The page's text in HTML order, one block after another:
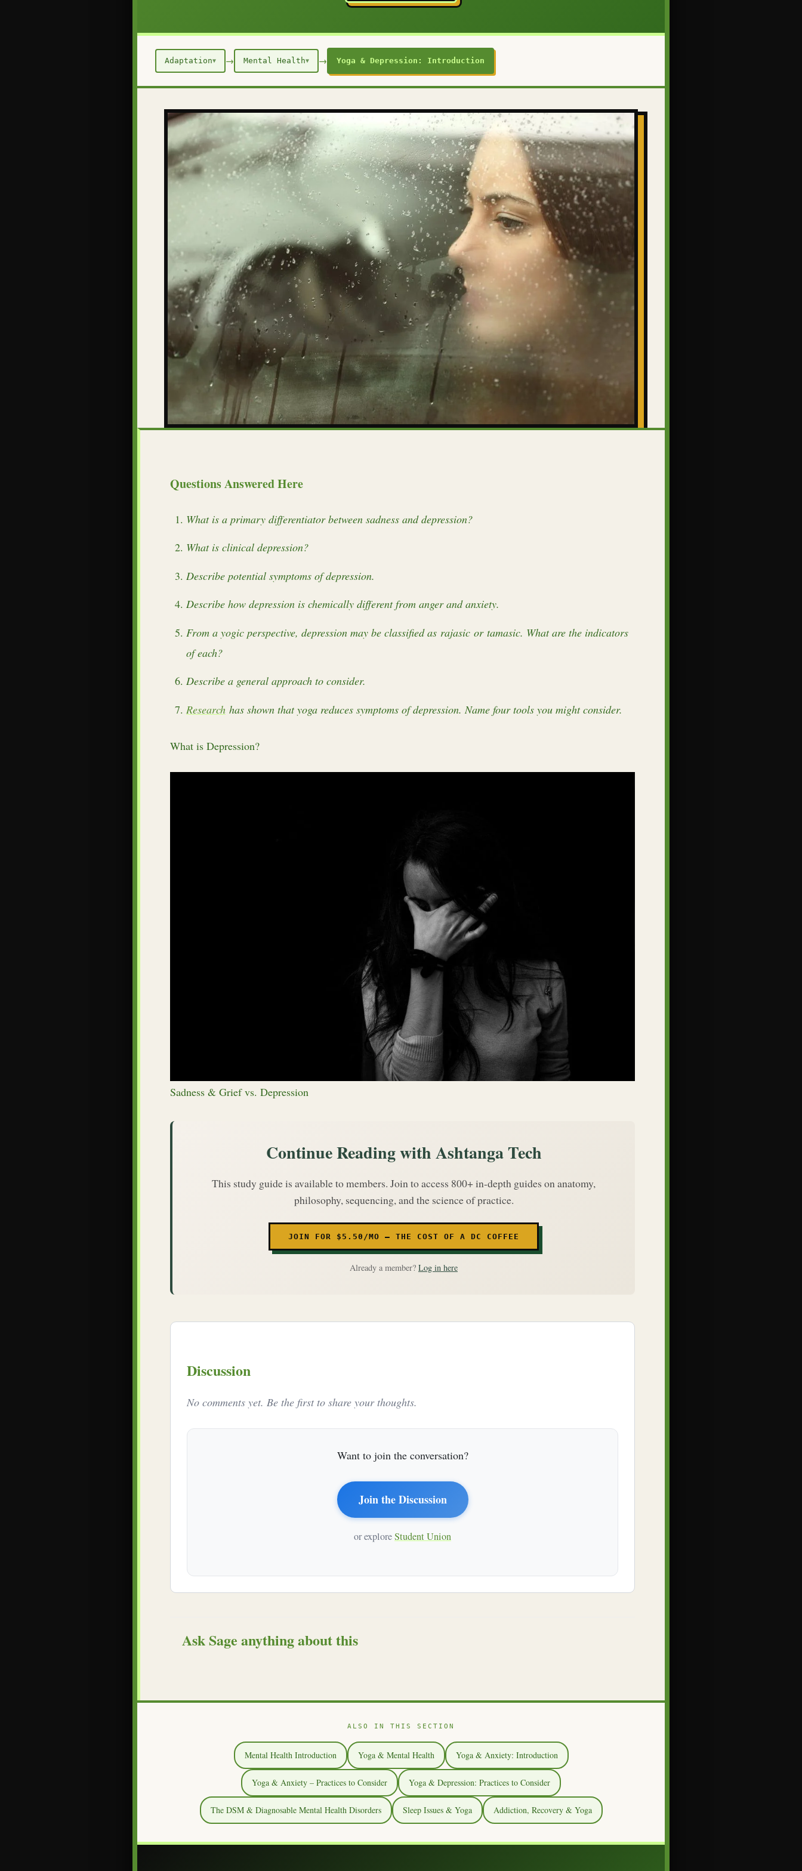
Adaptation▼ → Mental Health▼ → Yoga & Depression: Introduction
Questions Answered Here
What is a primary differentiator between sadness and depression?
What is clinical depression?
Describe potential symptoms of depression.
Describe how depression is chemically different from anger and anxiety.
From a yogic perspective, depression may be classified as rajasic or tamasic. What are the indicators
of each?
Describe a general approach to consider.
Research has shown that yoga reduces symptoms of depression. Name four tools you might consider.
What is Depression?
Sadness & Grief vs. Depression
Continue Reading with Ashtanga Tech
This study guide is available to members. Join to access 800+ in-depth guides on anatomy,
philosophy, sequencing, and the science of practice.
JOIN FOR $5.50/MO — THE COST OF A DC COFFEE
Already a member? Log in here
Discussion
No comments yet. Be the first to share your thoughts.
Want to join the conversation?
Join the Discussion
or exploreStudent Union
Ask Sage anything about this
ALSO IN THIS SECTION
Mental Health Introduction Yoga & Mental Health Yoga & Anxiety: Introduction
Yoga & Anxiety – Practices to Consider Yoga & Depression: Practices to Consider
The DSM & Diagnosable Mental Health Disorders Sleep Issues & Yoga Addiction, Recovery & Yoga